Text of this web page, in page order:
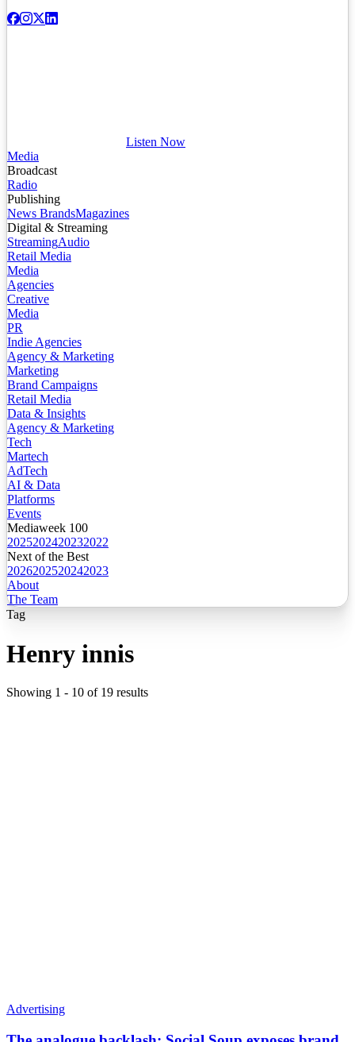
Listen Now
Media
Broadcast
Radio
Publishing
News BrandsMagazines
Digital & Streaming
StreamingAudio
Retail Media
Media
Agencies
Creative
Media
PR
Indie Agencies
Agency & Marketing
Marketing
Brand Campaigns
Retail Media
Data & Insights
Agency & Marketing
Tech
Martech
AdTech
AI & Data
Platforms
Events
Mediaweek 100
2025202420232022
Next of the Best
2026202520242023
About
The Team
Tag
Henry innis
Showing 1 - 10 of 19 results
Advertising